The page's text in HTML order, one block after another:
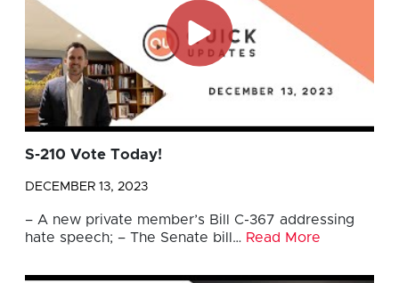
S-210 Vote Today!
DECEMBER 13, 2023
– A new private member’s Bill C-367 addressing
hate speech; – The Senate bill… Read More